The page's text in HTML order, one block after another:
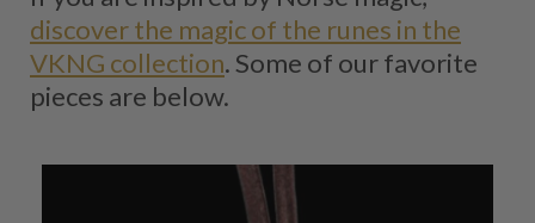
discover the magic of the runes in the
VKNG collection. Some of our favorite
pieces are below.